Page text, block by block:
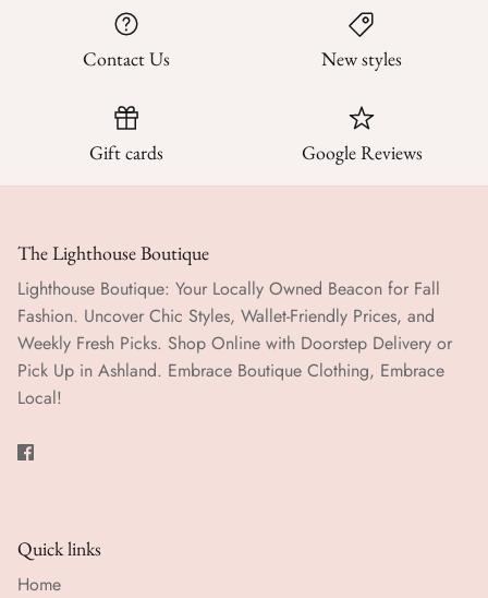
Contact Us New styles
Gift cards Google Reviews
The Lighthouse Boutique
Lighthouse Boutique: Your Locally Owned Beacon for Fall
Fashion. Uncover Chic Styles, Wallet-Friendly Prices, and
Weekly Fresh Picks. Shop Online with Doorstep Delivery or
Pick Up in Ashland. Embrace Boutique Clothing, Embrace
Local!
Quick links
Home